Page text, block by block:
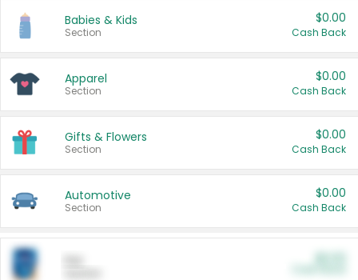
Babies & Kids
Section
$0.00
Cash Back
Apparel
Section
$0.00
Cash Back
Gifts & Flowers
Section
$0.00
Cash Back
Automotive
Section
$0.00
Cash Back